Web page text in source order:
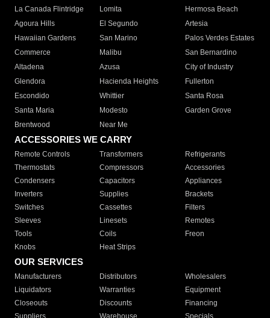
La Canada Flintridge
Lomita
Hermosa Beach
Agoura Hills
El Segundo
Artesia
Hawaiian Gardens
San Marino
Palos Verdes Estates
Commerce
Malibu
San Bernardino
Altadena
Azusa
City of Industry
Glendora
Hacienda Heights
Fullerton
Escondido
Whittier
Santa Rosa
Santa Maria
Modesto
Garden Grove
Brentwood
Near Me
ACCESSORIES WE CARRY
Remote Controls Transformers
Refrigerants
Thermostats
Compressors
Accessories
Condensers
Capacitors
Appliances
Inverters
Supplies
Brackets
Switches
Cassettes
Filters
Sleeves
Linesets
Remotes
Tools
Coils
Freon
Knobs
Heat Strips
OUR SERVICES
Manufacturers Distributors
Wholesalers
Liquidators
Warranties
Equipment
Closeouts
Discounts
Financing